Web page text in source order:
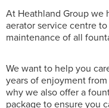
At Heathland Group we
aerator service centre
maintenance of all
We want to help you
years of enjoyment
why we also offer a
package to ensure you